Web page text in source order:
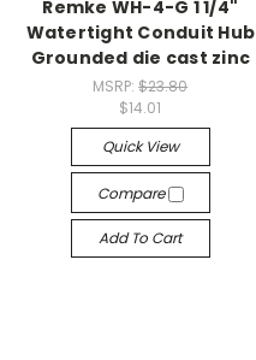
Remke WH-4-G 1 1/4"
Watertight Conduit Hub
Grounded die cast zinc
MSRP:$23.80
$14.01
Quick View
Compare
Add To Cart